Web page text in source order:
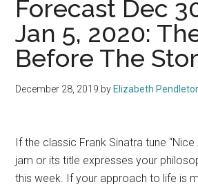
Forecast Dec
Jan 5, 2020:
Before The
December 28, 2019 by Elizabeth
If the classic Frank Sinatra tune “Nice
jam or its title expresses your
this week. If your approach to life is